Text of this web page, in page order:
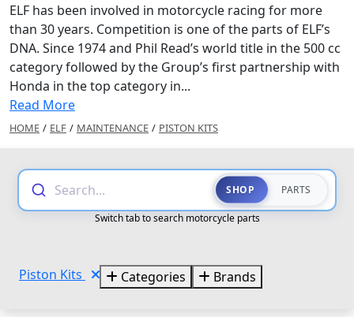
ELF has been involved in motorcycle racing for more
than 30 years. Competition is one of the parts of ELF’s
DNA. Since 1974 and Phil Read’s world title in the 500 cc
category followed by the Group’s first partnership with
Honda in the top category in...
Read More
HOME / ELF / MAINTENANCE / PISTON KITS
Search... SHOP PARTS
Switch tab to search motorcycle parts
Piston Kits Categories Brands